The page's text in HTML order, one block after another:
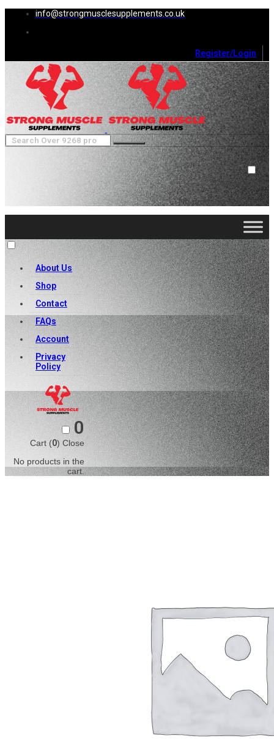
info@strongmusclesupplements.co.uk
Register/Login
0
Cart (0 )Close
No products in the cart.
About Us
Shop
Contact
FAQs
Account
Privacy
Policy
0
Cart (0) Close
No products in the
cart.